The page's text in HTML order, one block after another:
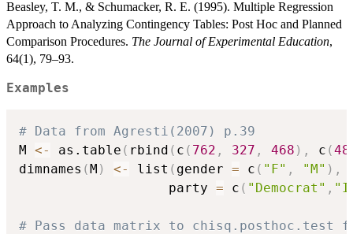
Beasley, T. M., & Schumacker, R. E. (1995). Multiple Regression
Approach to Analyzing Contingency Tables: Post Hoc and Planned
Comparison Procedures. The Journal of Experimental Education,
64(1), 79–93.
Examples
# Data from Agresti(2007) p.39
M <- as.table ( rbind ( c ( 762 , 327 , 468 ) , c (
dimnames (M ) <- list ( gender = c ( "F" , "M" ) ,
                   party
= c ( "Democrat" ,
# Pass data matrix to chisq.posthoc.test